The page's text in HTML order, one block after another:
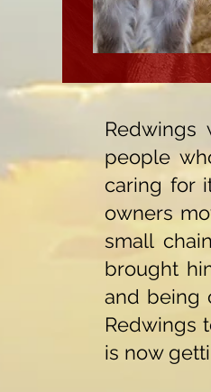
people
caring for
owners
small
brought
and being
Redwings
is now